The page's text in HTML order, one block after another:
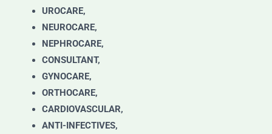
UROCARE,
NEUROCARE,
NEPHROCARE,
CONSULTANT,
GYNOCARE,
ORTHOCARE,
CARDIOVASCULAR,
ANTI-INFECTIVES,